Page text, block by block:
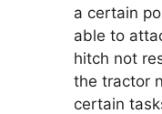
a certain
able to
hitch not
the tractor
certain